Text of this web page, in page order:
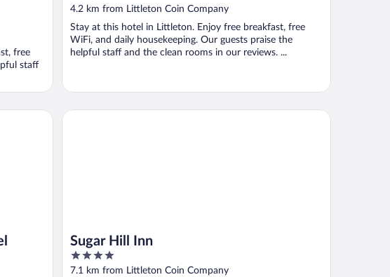
free
staff
out
5
4.2 km from Littleton Coin Company
Stay at this hotel in Littleton. Enjoy free breakfast, free
WiFi, and daily housekeeping. Our guests praise the
helpful staff and the clean rooms in our reviews. ...
Sugar Hill Inn
4
out
7.1 km from Littleton Coin Company
Sugar Hill Inn